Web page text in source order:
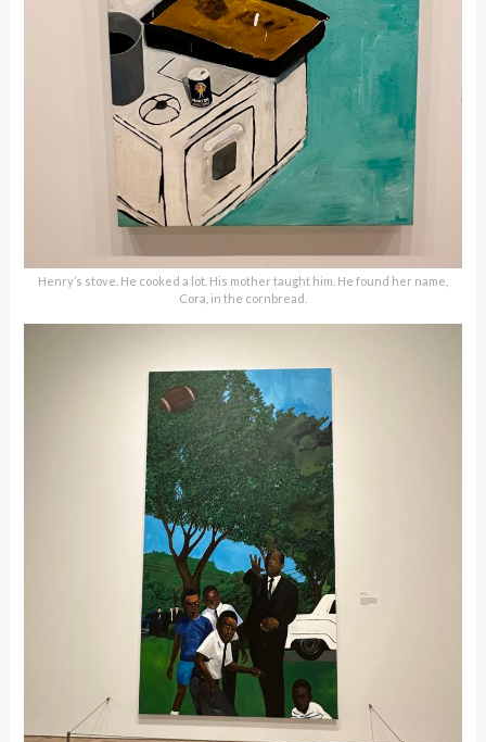
Henry’s stove. He cooked a lot. His mother taught him. He found her name,
Cora, in the cornbread.